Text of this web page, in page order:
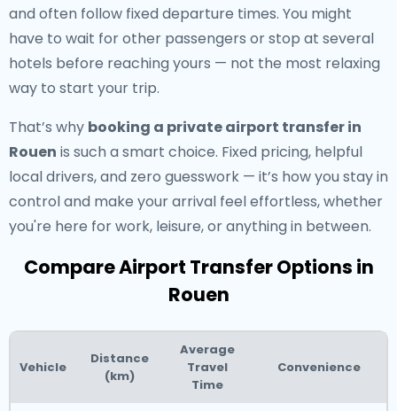
and often follow fixed departure times. You might
have to wait for other passengers or stop at several
hotels before reaching yours — not the most relaxing
way to start your trip.
That’s why booking a private airport transfer in
Rouen is such a smart choice. Fixed pricing, helpful
local drivers, and zero guesswork — it’s how you stay in
control and make your arrival feel effortless, whether
you're here for work, leisure, or anything in between.
Compare Airport Transfer Options in
Rouen
Vehicle
Distance
(km)
Average
Travel
Time
Convenience